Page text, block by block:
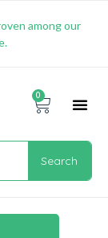
among our
0
Search